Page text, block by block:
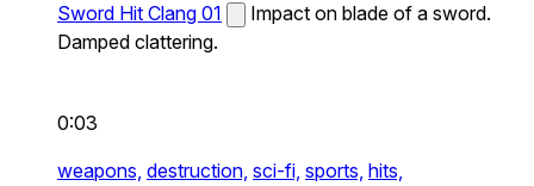
Sword Hit Clang 01
Impact on blade of a sword.
Damped clattering.
0:03
weapons, destruction, sci-fi, sports, hits,